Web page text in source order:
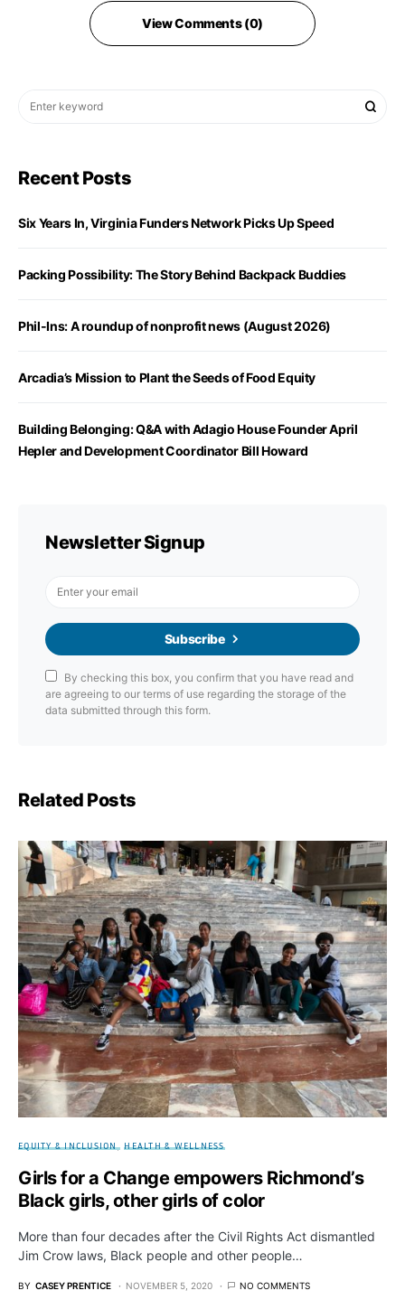
View Comments (0)
Recent Posts
Six Years In, Virginia Funders Network Picks Up Speed
Packing Possibility: The Story Behind Backpack Buddies
Phil-Ins: A roundup of nonprofit news (August 2026)
Arcadia’s Mission to Plant the Seeds of Food Equity
Building Belonging: Q&A with Adagio House Founder April
Hepler and Development Coordinator Bill Howard
Newsletter Signup
Subscribe
By checking this box, you confirm that you have read and
are agreeing to our terms of use regarding the storage of the
data submitted through this form.
Related Posts
EQUITY & INCLUSION HEALTH & WELLNESS
Girls for a Change empowers Richmond’s
Black girls, other girls of color
More than four decades after the Civil Rights Act dismantled
Jim Crow laws, Black people and other people…
BY CASEY PRENTICE NOVEMBER 5, 2020 NO COMMENTS